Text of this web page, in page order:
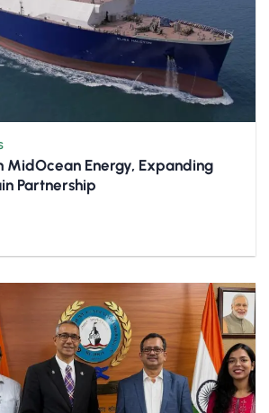
MidOcean Energy, Expanding
Partnership